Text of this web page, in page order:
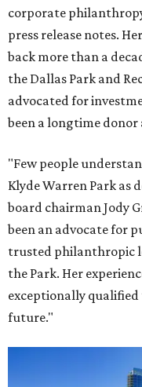
corporate
press release notes.
back more than a
the Dallas Park and
advocated for
been a longtime
"Few people
Klyde Warren Park as
board chairman Jody
been an advocate for
trusted philanthropic
the Park. Her
exceptionally
future."